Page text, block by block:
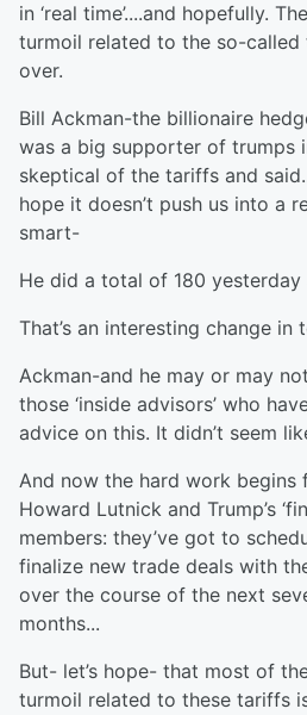
in ‘real time’....and hopefully.
turmoil related to the so-
over.
Bill Ackman-the billionaire
was a big supporter of trumps
skeptical of the tariffs and
hope it doesn’t push us into a
smart-
He did a total of 180 yesterday
That’s an interesting change in
Ackman-and he may or may
those ‘inside advisors’ who
advice on this. It didn’t seem
And now the hard work begins
Howard Lutnick and Trump’s
members: they’ve got to
finalize new trade deals with
over the course of the next
months...
But- let’s hope- that most of
turmoil related to these tariffs